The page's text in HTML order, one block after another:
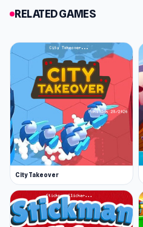
RELATED GAMES
City Takeover